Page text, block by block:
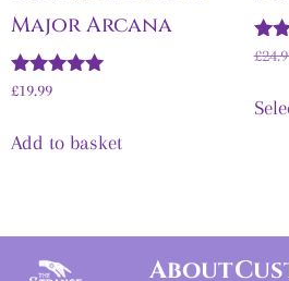
Major Arcana
Rated
£19.99
Add to basket
£
About